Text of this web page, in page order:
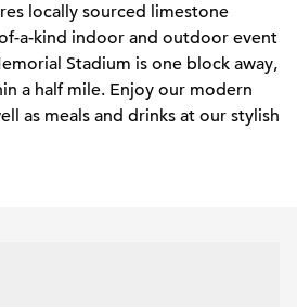
locally sourced limestone
a-kind indoor and outdoor event
Stadium is one block away,
a half mile. Enjoy our modern
as meals and drinks at our stylish